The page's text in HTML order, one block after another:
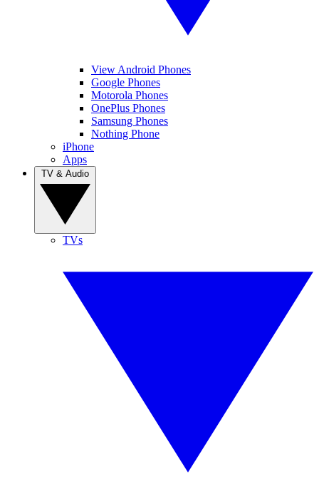
View Android Phones
Google Phones
Motorola Phones
OnePlus Phones
Samsung Phones
Nothing Phone
iPhone
Apps
TVs